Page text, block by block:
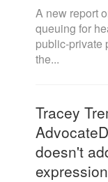
A new report
queuing for
public-private
the...
Tracey
doesn't